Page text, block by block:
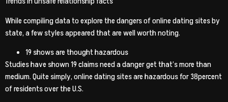
While compiling data to explore the dangers of online dating sites by
state, a few styles appeared that are well worth noting.
19 shows are thought hazardous
Studies have shown 19 claims need a danger get that’s more than
medium. Quite simply, online dating sites are hazardous for 38percent
of residents over the U.S.